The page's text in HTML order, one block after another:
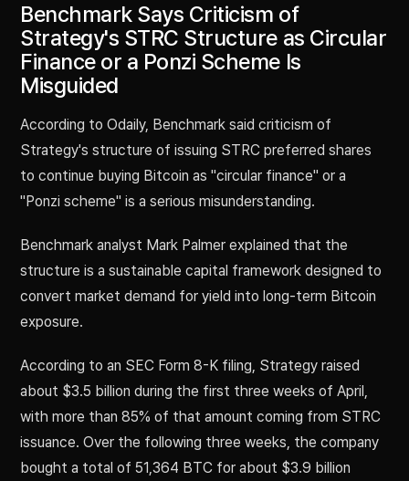
Benchmark Says Criticism of
Strategy's STRC Structure as Circular
Finance or a Ponzi Scheme Is
Misguided
According to Odaily, Benchmark said criticism of
Strategy's structure of issuing STRC preferred shares
to continue buying Bitcoin as "circular finance" or a
"Ponzi scheme" is a serious misunderstanding.
Benchmark analyst Mark Palmer explained that the
structure is a sustainable capital framework designed to
convert market demand for yield into long-term Bitcoin
exposure.
According to an SEC Form 8-K filing, Strategy raised
about $3.5 billion during the first three weeks of April,
with more than 85% of that amount coming from STRC
issuance. Over the following three weeks, the company
bought a total of 51,364 BTC for about $3.9 billion